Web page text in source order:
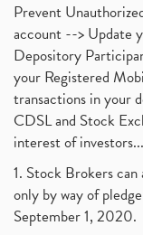
Prevent
account --> Update
Depository
your Registered
transactions in your
CDSL and Stock
interest of investors...
1. Stock Brokers
only by way of
September 1, 2020.